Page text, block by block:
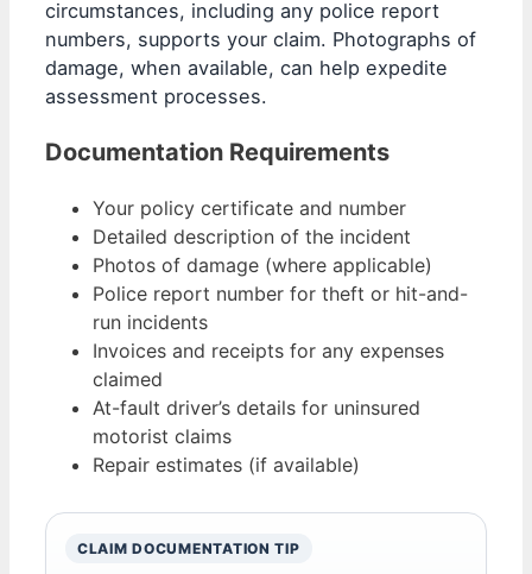
circumstances, including any police report
numbers, supports your claim. Photographs of
damage, when available, can help expedite
assessment processes.
Documentation Requirements
Your policy certificate and number
Detailed description of the incident
Photos of damage (where applicable)
Police report number for theft or hit-and-
run incidents
Invoices and receipts for any expenses
claimed
At-fault driver’s details for uninsured
motorist claims
Repair estimates (if available)
CLAIM DOCUMENTATION TIP